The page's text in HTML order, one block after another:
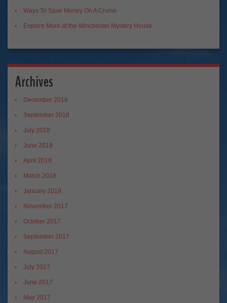
Ways To Save Money On A Cruise
Explore More at the Winchester Mystery House
Archives
December 2018
September 2018
July 2018
June 2018
April 2018
March 2018
January 2018
November 2017
October 2017
September 2017
August 2017
July 2017
June 2017
May 2017